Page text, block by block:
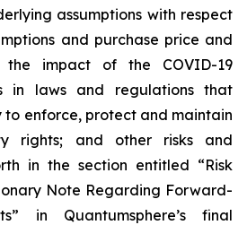
assumptions with respect
and purchase price and
the impact of the COVID-19
in laws and regulations that
to enforce, protect and maintain
rights; and other risks and
in the section entitled “Risk
Note Regarding Forward-
in Quantumsphere’s final